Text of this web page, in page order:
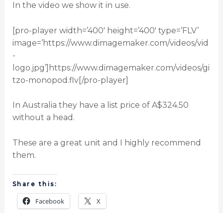
In the video we show it in use.
[pro-player width=’400′ height=’400′ type=’FLV’
image=’https://www.dimagemaker.com/videos/vid
-
logo.jpg’]https://www.dimagemaker.com/videos/gi
tzo-monopod.flv[/pro-player]
In Australia they have a list price of A$324.50
without a head.
These are a great unit and I highly recommend
them.
Share this:
Facebook X